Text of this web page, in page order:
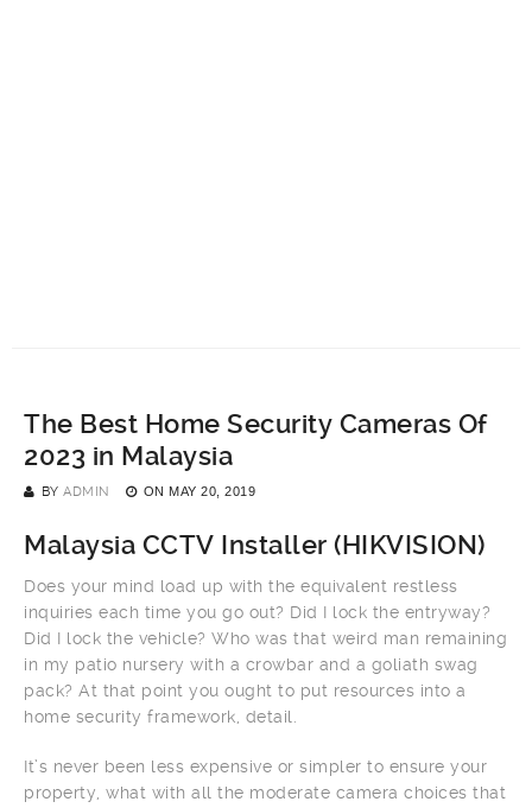
The Best Home Security Cameras Of
2023 in Malaysia
BY ADMIN ON MAY 20, 2019
Malaysia CCTV Installer (HIKVISION)
Does your mind load up with the equivalent restless
inquiries each time you go out? Did I lock the entryway?
Did I lock the vehicle? Who was that weird man remaining
in my patio nursery with a crowbar and a goliath swag
pack? At that point you ought to put resources into a
home security framework, detail.
It’s never been less expensive or simpler to ensure your
property, what with all the moderate camera choices that